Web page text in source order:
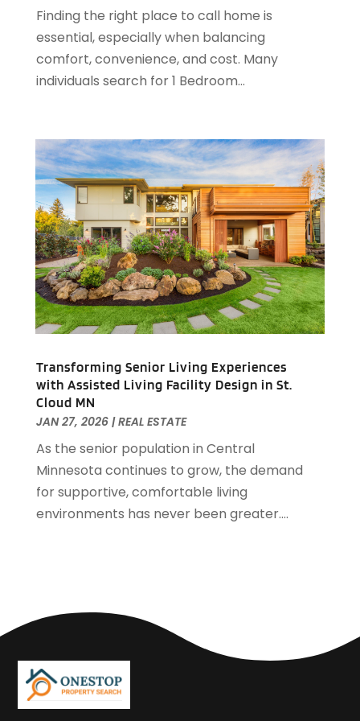
December 2019 (9)
November 2019
(3)
October 2019
(2)
September 2019 (3)
June 2019(1)
April 2019(1)
February 2019(1)
December 2018(1)
November 2018(1)
October 2018(3)
September 2018(1)
August 2018(2)
June 2018(1)
May 2018(1)
March 2018
(2)
February 2018
January 2018(8)
September 2017(4)
June 2017 (1)
May 2017(1)
March 2017(1)
March 2015(1)
September 2014
August 2014(3)
Finding the right place to call home is
essential, especially when balancing
comfort, convenience, and cost. Many
individuals search for 1 Bedroom...
Transforming Senior Living Experiences
with Assisted Living Facility Design in St.
Cloud MN
JAN 27, 2026|REAL ESTATE
As the senior population in Central
Minnesota continues to grow, the demand
for supportive, comfortable living
environments has never been greater....